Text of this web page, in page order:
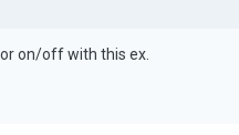
on/off with this ex.